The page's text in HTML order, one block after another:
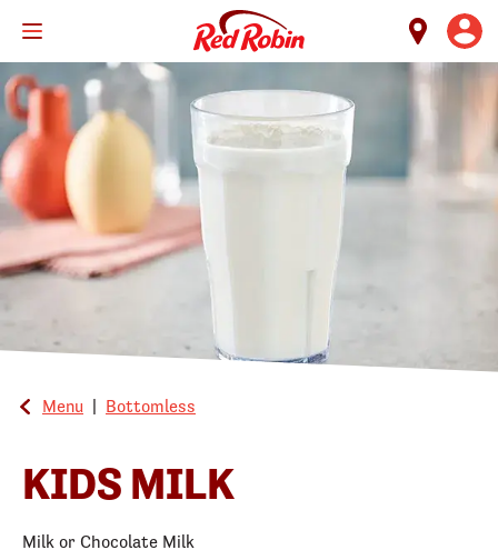
content
Menu | Bottomless
KIDS MILK
Milk or Chocolate Milk